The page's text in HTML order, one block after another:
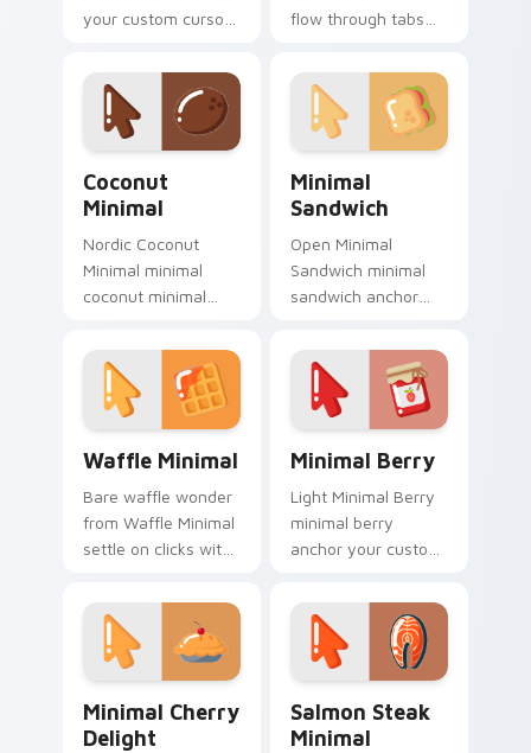
your custom cursor
line minimalist style.
flow through tabs
custom cursor calm
and clean lines.
Coconut
Minimal
Nordic Coconut
Minimal minimal
coconut minimal
tabs with clean
minimalist custom
cursor energy.
Minimal
Sandwich
Open Minimal
Sandwich minimal
sandwich anchor
pointer with clean
line minimalist style.
Waffle Minimal
Bare waffle wonder
from Waffle Minimal
settle on clicks with
cursor tone and
simple form.
Minimal Berry
Light Minimal Berry
minimal berry
anchor your custom
clean line minimalist
style.
Minimal Cherry
Delight
Salmon Steak
Minimal